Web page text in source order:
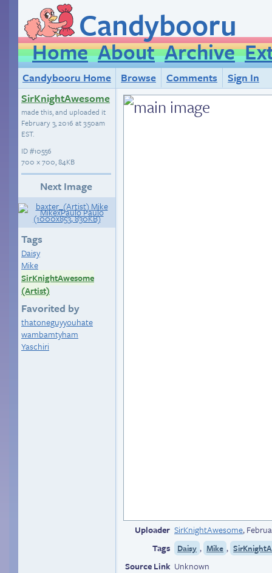
Candybooru
Home About Archive
Candybooru Home Browse Comments
Sign In
SirKnightAwesome
made this, and uploaded it
February 3, 2016 at 3:50am
EST.
ID#10556
700 × 700, 84KB
Next Image
Tags
Daisy
Mike
SirKnightAwesome
(Artist)
Favorited by
thatoneguyyouhate
wambamtyham
Yaschiri
Uploader SirKnightAwesome,
Tags
Daisy , Mike ,
Source Link Unknown